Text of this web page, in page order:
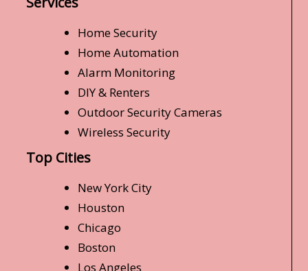
Home Security
Home Automation
Alarm Monitoring
DIY & Renters
Outdoor Security Cameras
Wireless Security
Top Cities
New York City
Houston
Chicago
Boston
Los Angeles